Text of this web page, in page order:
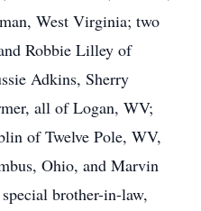
West Virginia; two
Robbie Lilley of
Adkins, Sherry
all of Logan, WV;
of Twelve Pole, WV,
Ohio, and Marvin
brother-in-law,